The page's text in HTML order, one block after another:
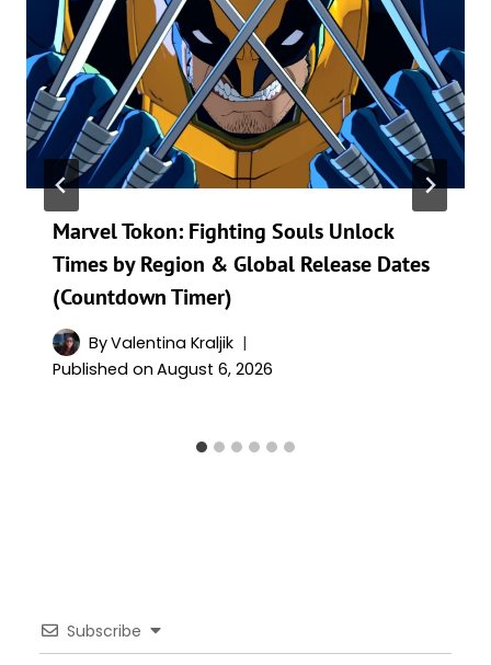
Marvel Tokon: Fighting Souls Unlock
Times by Region & Global Release Dates
(Countdown Timer)
ByValentina Kraljik
Published on August 6, 2026
Subscribe